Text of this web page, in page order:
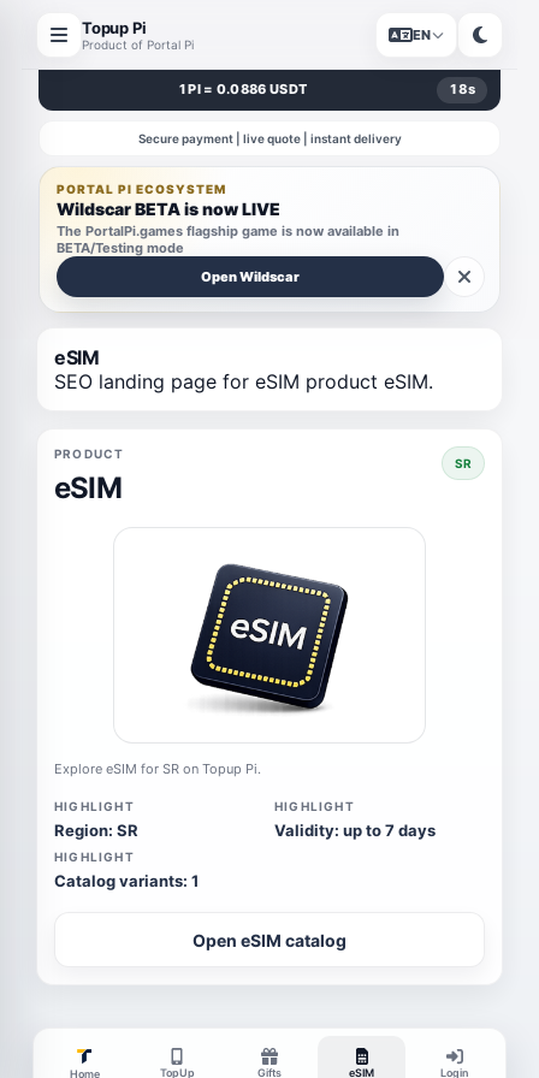
Topup Pi
Product of Portal Pi
EN
1 PI = 0.0886 USDT 18s
Secure payment | live quote | instant delivery
PORTAL PI ECOSYSTEM
Wildscar BETA is now LIVE
The PortalPi.games flagship game is now available in
BETA/Testing mode
Open Wildscar
eSIM
SEO landing page for eSIM product eSIM.
PRODUCT
eSIM
SR
Explore eSIM for SR on Topup Pi.
HIGHLIGHT
Region: SR
HIGHLIGHT
Validity: up to 7 days
HIGHLIGHT
Catalog variants: 1
Open eSIM catalog
Home TopUp Gifts eSIM Login